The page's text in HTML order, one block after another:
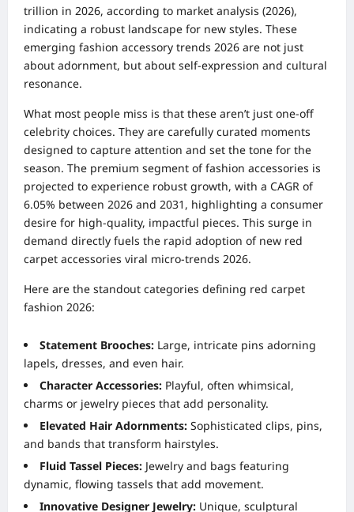
trillion in 2026, according to market analysis (2026),
indicating a robust landscape for new styles. These
emerging fashion accessory trends 2026 are not just
about adornment, but about self-expression and cultural
resonance.
What most people miss is that these aren’t just one-off
celebrity choices. They are carefully curated moments
designed to capture attention and set the tone for the
season. The premium segment of fashion accessories is
projected to experience robust growth, with a CAGR of
6.05% between 2026 and 2031, highlighting a consumer
desire for high-quality, impactful pieces. This surge in
demand directly fuels the rapid adoption of new red
carpet accessories viral micro-trends 2026.
Here are the standout categories defining red carpet
fashion 2026:
Statement Brooches: Large, intricate pins adorning
lapels, dresses, and even hair.
Character Accessories: Playful, often whimsical,
charms or jewelry pieces that add personality.
Elevated Hair Adornments: Sophisticated clips, pins,
and bands that transform hairstyles.
Fluid Tassel Pieces: Jewelry and bags featuring
dynamic, flowing tassels that add movement.
Innovative Designer Jewelry: Unique, sculptural